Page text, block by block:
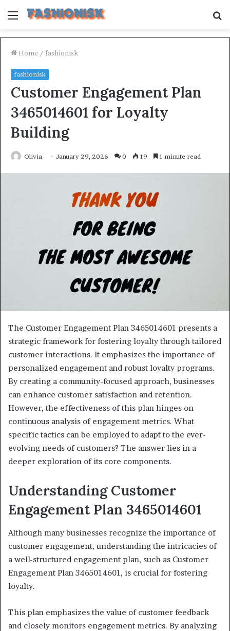
Menu
Home / fashionisk
fashionisk
Customer Engagement Plan
3465014601 for Loyalty
Building
Olivia January 29, 2026 0 19 1 minute read
The Customer Engagement Plan 3465014601 presents a
strategic framework for fostering loyalty through tailored
customer interactions. It emphasizes the importance of
personalized engagement and robust loyalty programs.
By creating a community-focused approach, businesses
can enhance customer satisfaction and retention.
However, the effectiveness of this plan hinges on
continuous analysis of engagement metrics. What
specific tactics can be employed to adapt to the ever-
evolving needs of customers? The answer lies in a
deeper exploration of its core components.
Understanding Customer
Engagement Plan 3465014601
Although many businesses recognize the importance of
customer engagement, understanding the intricacies of
a well-structured engagement plan, such as Customer
Engagement Plan 3465014601, is crucial for fostering
loyalty.
This plan emphasizes the value of customer feedback
and closely monitors engagement metrics. By analyzing